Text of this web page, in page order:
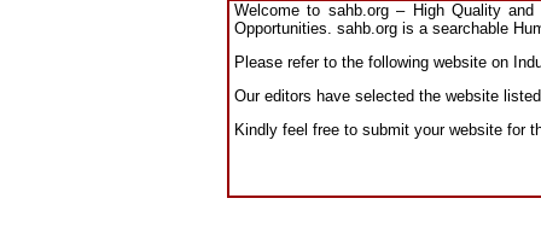
Welcome to sahb.org – High Quality
Opportunities. sahb.org is a searchable
Please refer to the following website on
Our editors have selected the website
Kindly feel free to submit your website for